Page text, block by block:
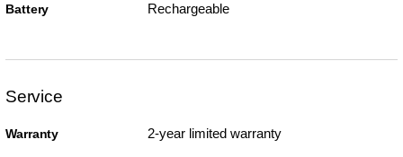
Battery Rechargeable
Service
Warranty 2-year limited warranty